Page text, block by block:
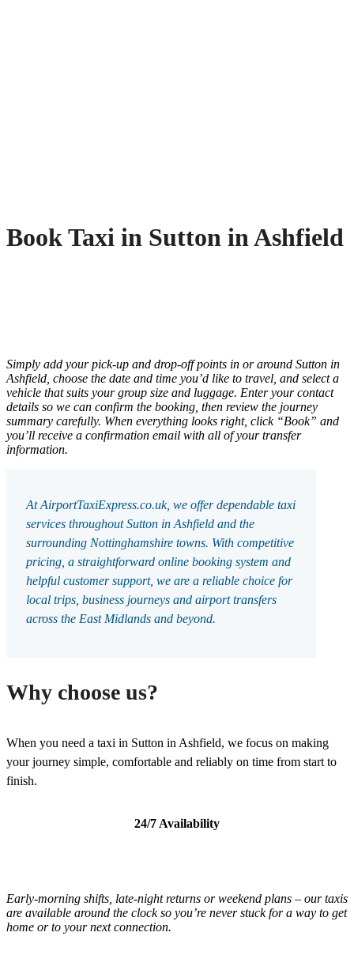
Book Taxi in Sutton in Ashfield
Simply add your pick-up and drop-off points in or around Sutton in
Ashfield, choose the date and time you’d like to travel, and select a
vehicle that suits your group size and luggage. Enter your contact
details so we can confirm the booking, then review the journey
summary carefully. When everything looks right, click “Book” and
you’ll receive a confirmation email with all of your transfer
information.
At AirportTaxiExpress.co.uk, we offer dependable taxi
services throughout Sutton in Ashfield and the
surrounding Nottinghamshire towns. With competitive
pricing, a straightforward online booking system and
helpful customer support, we are a reliable choice for
local trips, business journeys and airport transfers
across the East Midlands and beyond.
Why choose us?
When you need a taxi in Sutton in Ashfield, we focus on making
your journey simple, comfortable and reliably on time from start to
finish.
24/7 Availability
Early-morning shifts, late-night returns or weekend plans – our taxis
are available around the clock so you’re never stuck for a way to get
home or to your next connection.